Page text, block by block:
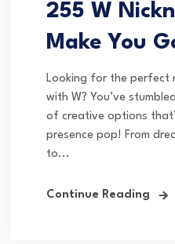
255 W
Make You
Looking for the perfect
with W? You’ve
of creative options
presence pop! From
to...
Continue Reading